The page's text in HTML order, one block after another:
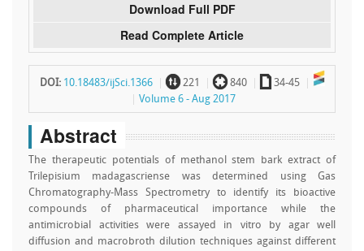
Download Full PDF
Read Complete Article
DOI: 10.18483/ijSci.1366 ~221 `840 a 34-45
Volume 6 - Aug 2017
Abstract
The therapeutic potentials of methanol stem bark extract of
Trilepisium madagascriense was determined using Gas
Chromatography-Mass Spectrometry to identify its bioactive
compounds of pharmaceutical importance while the
antimicrobial activities were assayed in vitro by agar well
diffusion and macrobroth dilution techniques against different